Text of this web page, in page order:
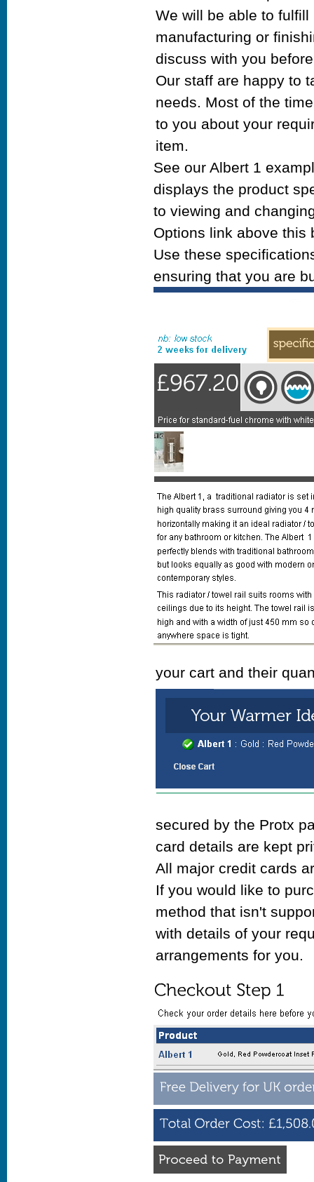
We will be able to
manufacturing or
discuss with you
Our staff are happy to
needs. Most of the
to you about your
item.
See our Albert 1
displays the product
to viewing and
Options link above this
Use these
ensuring that you are
your cart and their
secured by the Protx
card details are kept
All major credit cards
If you would like to
method that isn't
with details of your
arrangements for you.